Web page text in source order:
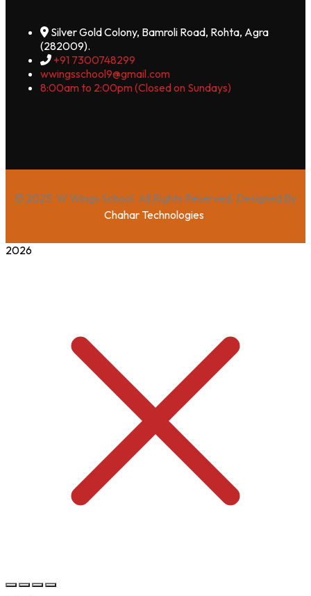
Silver Gold Colony, Bamroli Road, Rohta, Agra
(282009).
+91 7300748299
wwingsschool9@gmail.com
8:00am to 2:00pm (Closed on Sundays)
© 2025 W Wings School. All Rights Reserved. Designed By
Chahar Technologies.
2026